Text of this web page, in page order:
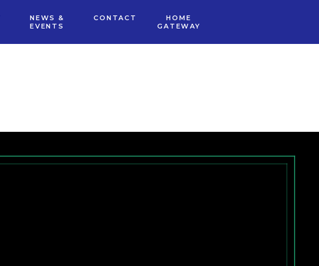
NEWS &
EVENTS
CONTACT
HOME
GATEWAY